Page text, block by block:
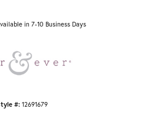
in 7-10 Business Days
#: 12691679